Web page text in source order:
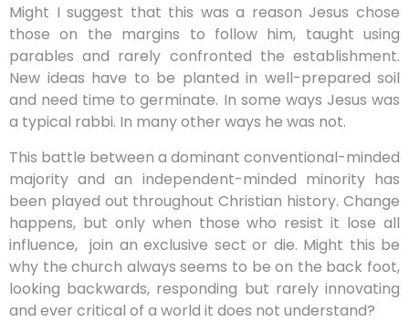
Might I suggest that this was a reason Jesus chose
those on the margins to follow him, taught using
parables and rarely confronted the establishment.
New ideas have to be planted in well-prepared soil
and need time to germinate. In some ways Jesus was
a typical rabbi. In many other ways he was not.
This battle between a dominant conventional-minded
majority and an independent-minded minority has
been played out throughout Christian history. Change
happens, but only when those who resist it lose all
influence, join an exclusive sect or die. Might this be
why the church always seems to be on the back foot,
looking backwards, responding but rarely innovating
and ever critical of a world it does not understand?